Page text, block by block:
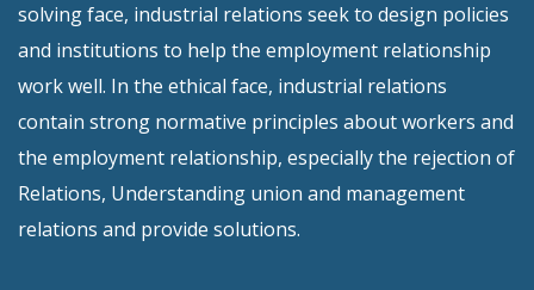
solving face, industrial relations seek to design policies
and institutions to help the employment relationship
work well. In the ethical face, industrial relations
contain strong normative principles about workers and
the employment relationship, especially the rejection of
Relations, Understanding union and management
relations and provide solutions.